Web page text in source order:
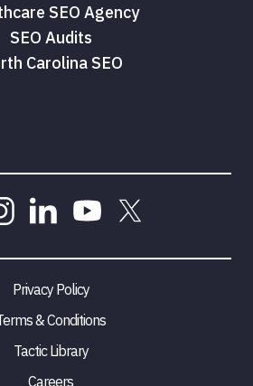
SEO Agency
SEO Audits
Carolina SEO
Privacy Policy
& Conditions
Tactic Library
Careers